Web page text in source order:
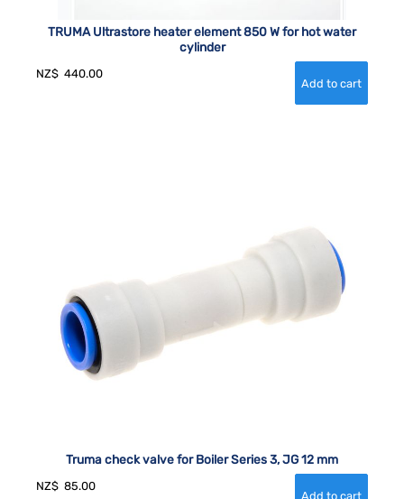
TRUMA Ultrastore heater element 850 W for hot water
cylinder
NZ$ 440.00
Truma check valve for Boiler Series 3, JG 12 mm
NZ$ 85.00